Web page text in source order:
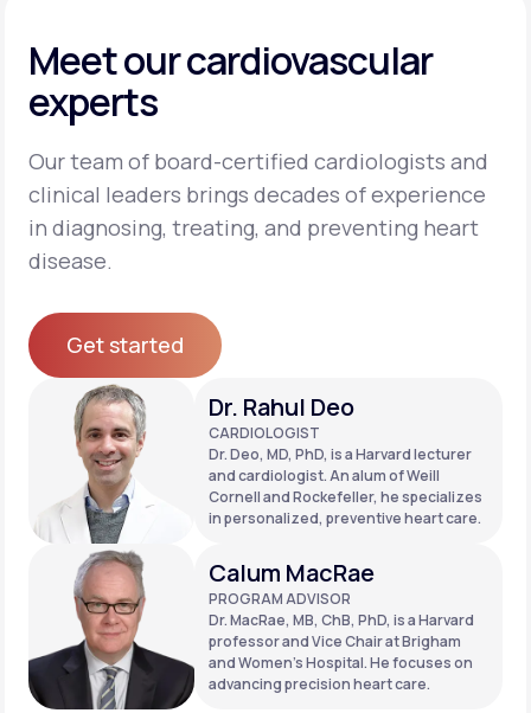
Meet our cardiovascular
experts
Our team of board-certified cardiologists and
clinical leaders brings decades of experience
in diagnosing, treating, and preventing heart
disease.
Get started
Get started Dr. Rahul Deo
CARDIOLOGIST
Dr. Deo, MD, PhD, is a Harvard lecturer
and cardiologist. An alum of Weill
Cornell and Rockefeller, he specializes
in personalized, preventive heart care.
Calum MacRae
PROGRAM ADVISOR
Dr. MacRae, MB, ChB, PhD, is a Harvard
professor and Vice Chair at Brigham
and Women’s Hospital. He focuses on
advancing precision heart care.